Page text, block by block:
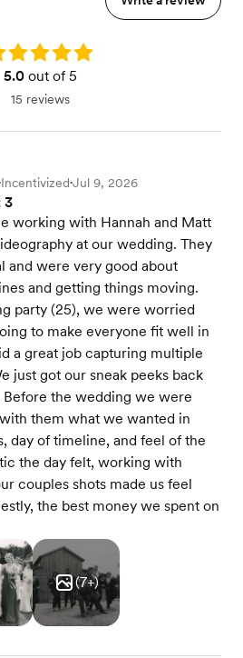
5.0
5.0out of 5
15 reviews
Incentivized•Jul 9, 2026
3
working with Hannah and Matt
at our wedding. They
and were very good about
and getting things moving.
party (25), we were worried
to make everyone fit well in
a great job capturing multiple
just got our sneak peeks back
Before the wedding we were
them what we wanted in
day of timeline, and feel of the
the day felt, working with
couples shots made us feel
the best money we spent on
(7+)